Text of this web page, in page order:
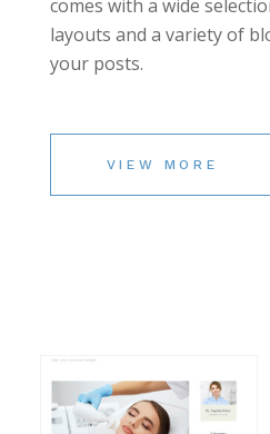
comes with a wide
layouts and a variety of
your posts.
VIEW MORE